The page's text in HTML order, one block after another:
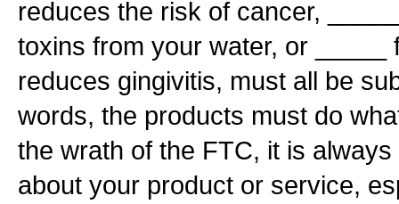
reduces the risk of cancer,
toxins from your water, or _____
reduces gingivitis, must all be
words, the products must do
the wrath of the FTC, it is
about your product or service,